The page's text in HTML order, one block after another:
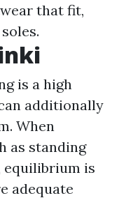
that fit,
is a high
additionally
When
as standing
equilibrium is
adequate